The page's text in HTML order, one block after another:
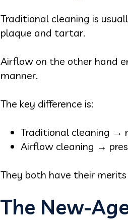
Traditional cleaning is
plaque and tartar.
Airflow on the other hand
manner.
The key difference is:
Traditional cleaning →
Airflow cleaning →
They both have their
The New-